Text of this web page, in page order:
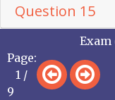
Question 15
Page:
1 /
9
Exam